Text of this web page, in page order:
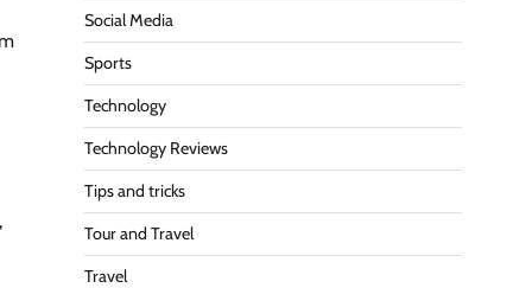
Social Media
Sports
Technology
Technology Reviews
Tips and tricks
Tour and Travel
Travel